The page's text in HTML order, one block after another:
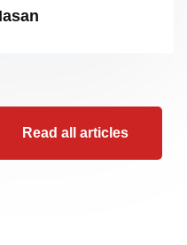
Read all articles